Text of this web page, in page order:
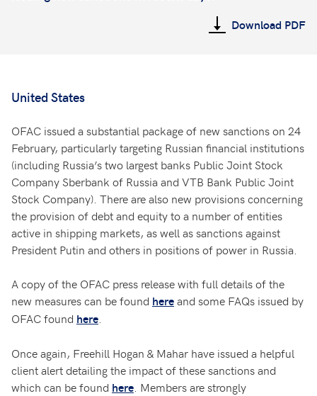
Download PDF
United States
OFAC issued a substantial package of new sanctions on 24
February, particularly targeting Russian financial institutions
(including Russia’s two largest banks Public Joint Stock
Company Sberbank of Russia and VTB Bank Public Joint
Stock Company). There are also new provisions concerning
the provision of debt and equity to a number of entities
active in shipping markets, as well as sanctions against
President Putin and others in positions of power in Russia.
A copy of the OFAC press release with full details of the
new measures can be found hereand some FAQs issued by
OFAC found here
Once again, Freehill Hogan & Mahar have issued a helpful
client alert detailing the impact of these sanctions and
which can be found here . Members are strongly